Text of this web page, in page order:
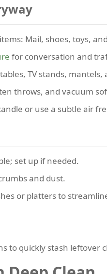
Mail, shoes, toys,
for conversation and
TV stands, mantels,
throws, and vacuum
or use a subtle air
set up if needed.
and dust.
or platters to
to quickly stash